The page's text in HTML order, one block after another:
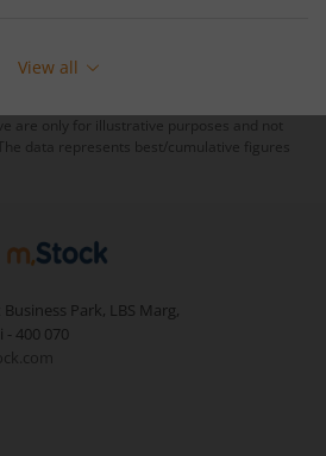
View all
are only for illustrative purposes and not
data represents best/cumulative figures
Park, LBS Marg,
400 070